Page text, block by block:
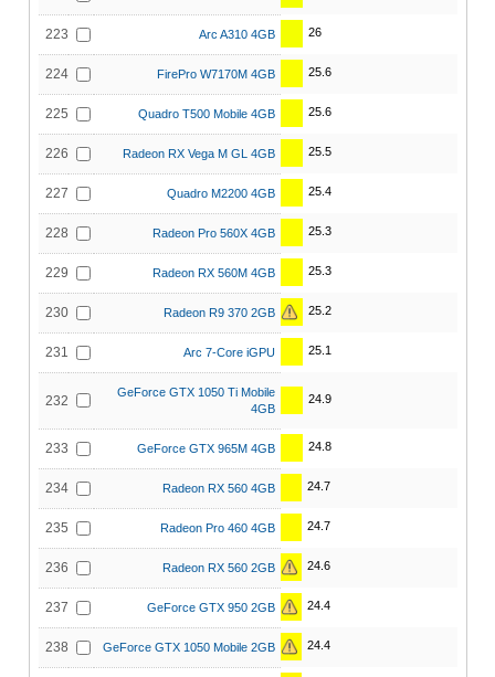
223 Arc A310 4GB 26
224 FirePro W7170M 4GB 25.6
225 Quadro T500 Mobile 4GB 25.6
226 Radeon RX Vega M GL 4GB 25.5
227 Quadro M2200 4GB 25.4
228 Radeon Pro 560X 4GB 25.3
229 Radeon RX 560M 4GB 25.3
230 Radeon R9 370 2GB 25.2
231 Arc 7-Core iGPU 25.1
232
GeForce GTX 1050 Ti Mobile
4GB
24.9
233 GeForce GTX 965M 4GB 24.8
234 Radeon RX 560 4GB 24.7
235 Radeon Pro 460 4GB 24.7
236 Radeon RX 560 2GB 24.6
237 GeForce GTX 950 2GB 24.4
238 GeForce GTX 1050 Mobile 2GB 24.4